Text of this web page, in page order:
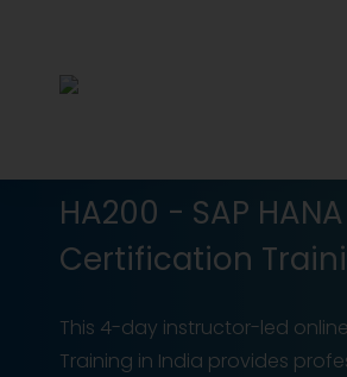
HA200 - SAP
Certification
This 4-day instructor-led
Training in India provides